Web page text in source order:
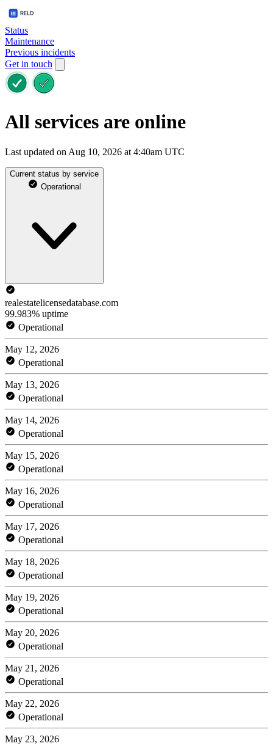
Status
Maintenance
Previous incidents
Get in touch
All services are online
Last updated on Aug 10, 2026 at 4:40am UTC
Current status by service
Operational
realestatelicensedatabase.com
99.983% uptime
Operational
May 12, 2026
Operational
May 13, 2026
Operational
May 14, 2026
Operational
May 15, 2026
Operational
May 16, 2026
Operational
May 17, 2026
Operational
May 18, 2026
Operational
May 19, 2026
Operational
May 20, 2026
Operational
May 21, 2026
Operational
May 22, 2026
Operational
May 23, 2026